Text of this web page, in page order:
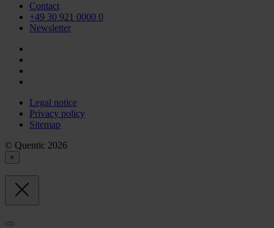
Contact
+49 30 921 0000 0
Newsletter
Legal notice
Privacy policy
Sitemap
© Quentic 2026
×